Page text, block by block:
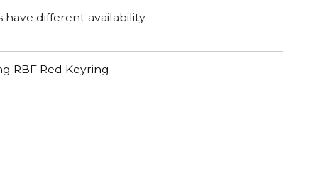
have different availability
RBF Red Keyring